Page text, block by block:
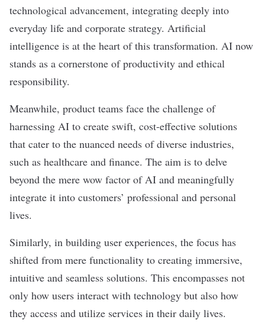
technological advancement, integrating deeply into
everyday life and corporate strategy. Artificial
intelligence is at the heart of this transformation. AI now
stands as a cornerstone of productivity and ethical
responsibility.
Meanwhile, product teams face the challenge of
harnessing AI to create swift, cost-effective solutions
that cater to the nuanced needs of diverse industries,
such as healthcare and finance. The aim is to delve
beyond the mere wow factor of AI and meaningfully
integrate it into customers’ professional and personal
lives.
Similarly, in building user experiences, the focus has
shifted from mere functionality to creating immersive,
intuitive and seamless solutions. This encompasses not
only how users interact with technology but also how
they access and utilize services in their daily lives.